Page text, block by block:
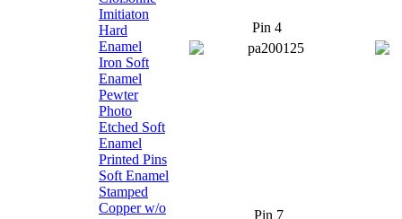
Imitiaton
Hard
Enamel
Iron Soft
Enamel
Pewter
Photo
Etched Soft
Enamel
Printed Pins
Soft Enamel
Stamped
Copper w/o
Pin 4
Pin 7